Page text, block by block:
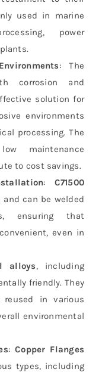
used in marine
power
: The
corrosion and
solution for
environments
processing. The
maintenance
to cost savings.
: C71500
and can be welded
ensuring that
even in
alloys, including
friendly. They
in various
environmental
:Copper Flanges
types, including